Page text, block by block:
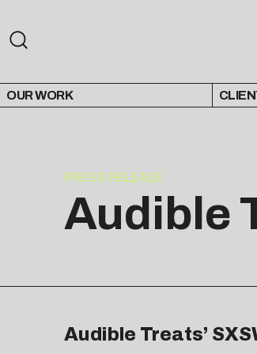
OUR WORK
PRESS RELEASE
Audible
Audible Treats’